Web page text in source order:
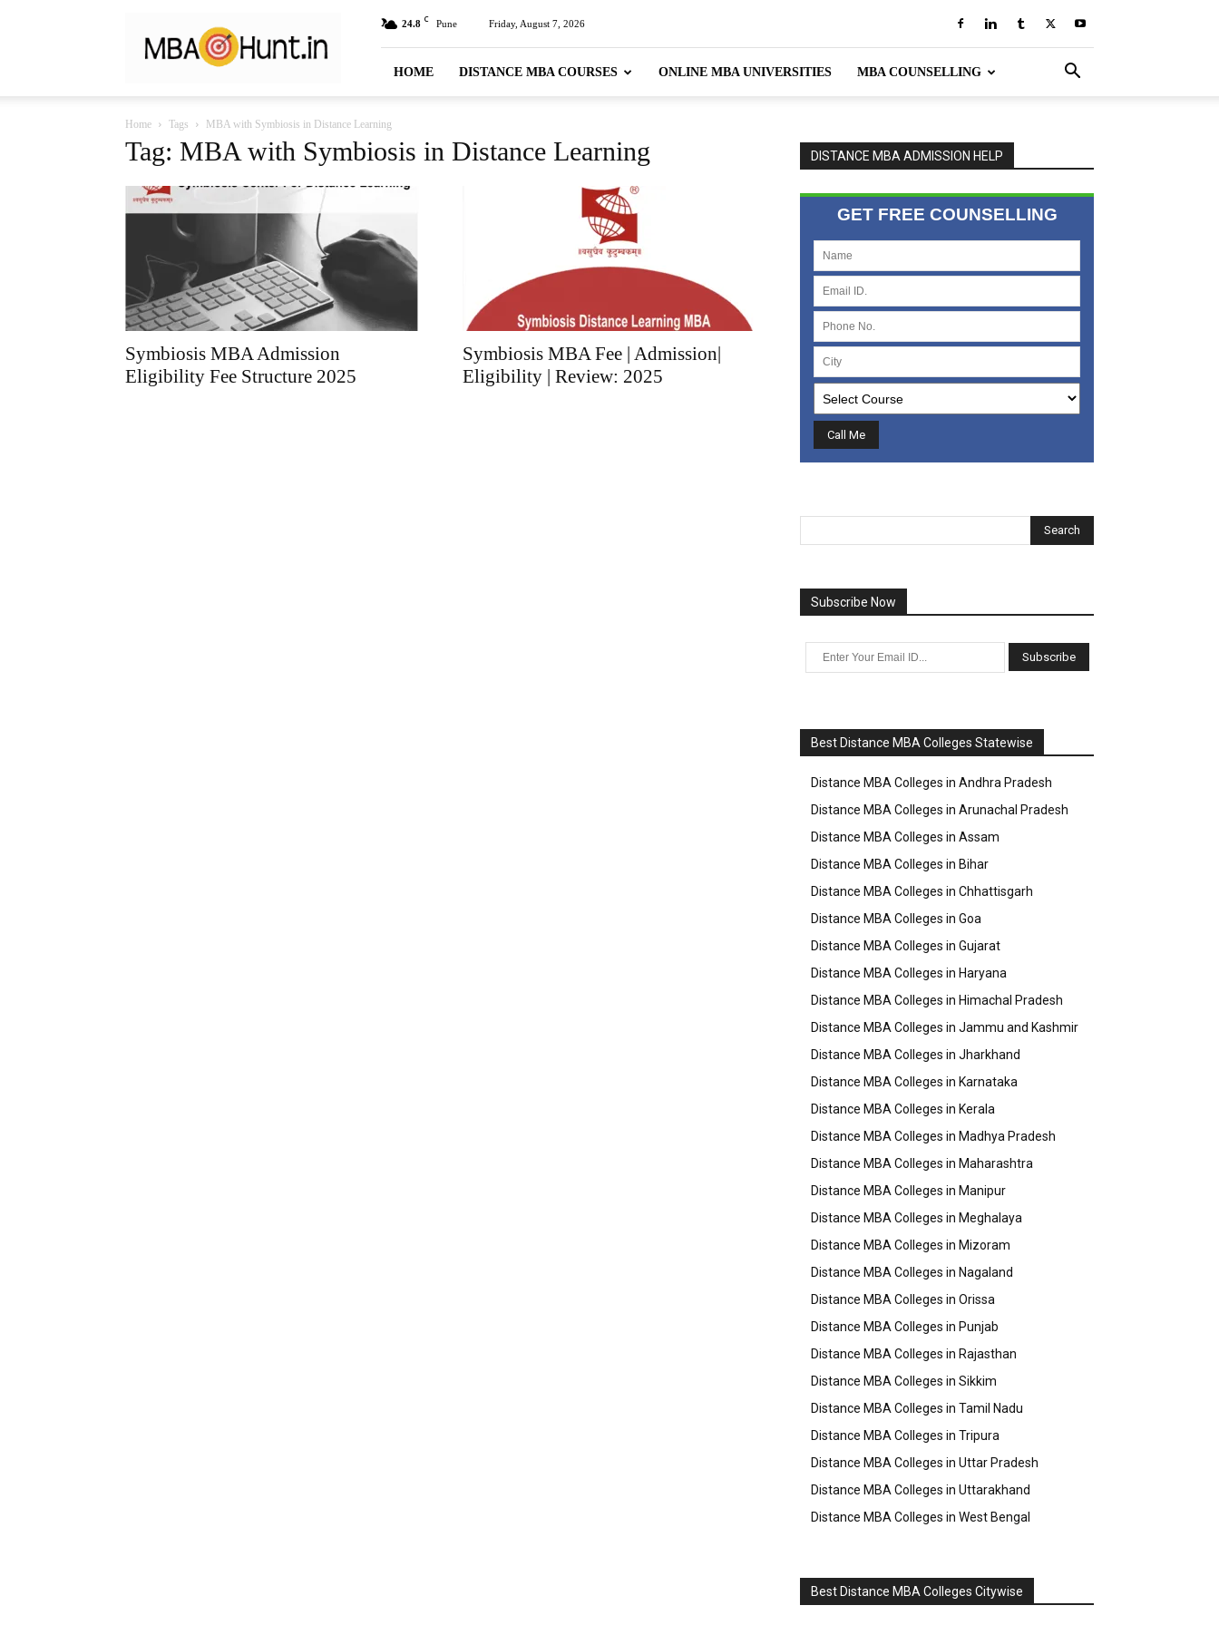
24.8 C Pune Friday, August 7, 2026
HOME DISTANCE MBA COURSES ONLINE MBA UNIVERSITIES MBA COUNSELLING
Home Tags MBA with Symbiosis in Distance Learning
Tag: MBA with Symbiosis in Distance Learning
Symbiosis MBA Admission
Eligibility Fee Structure 2025
Symbiosis MBA Fee | Admission|
Eligibility | Review: 2025
DISTANCE MBA ADMISSION HELP
GET FREE COUNSELLING
Subscribe Now
Best Distance MBA Colleges Statewise
Distance MBA Colleges in Andhra Pradesh
Distance MBA Colleges in Arunachal Pradesh
Distance MBA Colleges in Assam
Distance MBA Colleges in Bihar
Distance MBA Colleges in Chhattisgarh
Distance MBA Colleges in Goa
Distance MBA Colleges in Gujarat
Distance MBA Colleges in Haryana
Distance MBA Colleges in Himachal Pradesh
Distance MBA Colleges in Jammu and Kashmir
Distance MBA Colleges in Jharkhand
Distance MBA Colleges in Karnataka
Distance MBA Colleges in Kerala
Distance MBA Colleges in Madhya Pradesh
Distance MBA Colleges in Maharashtra
Distance MBA Colleges in Manipur
Distance MBA Colleges in Meghalaya
Distance MBA Colleges in Mizoram
Distance MBA Colleges in Nagaland
Distance MBA Colleges in Orissa
Distance MBA Colleges in Punjab
Distance MBA Colleges in Rajasthan
Distance MBA Colleges in Sikkim
Distance MBA Colleges in Tamil Nadu
Distance MBA Colleges in Tripura
Distance MBA Colleges in Uttar Pradesh
Distance MBA Colleges in Uttarakhand
Distance MBA Colleges in West Bengal
Best Distance MBA Colleges Citywise